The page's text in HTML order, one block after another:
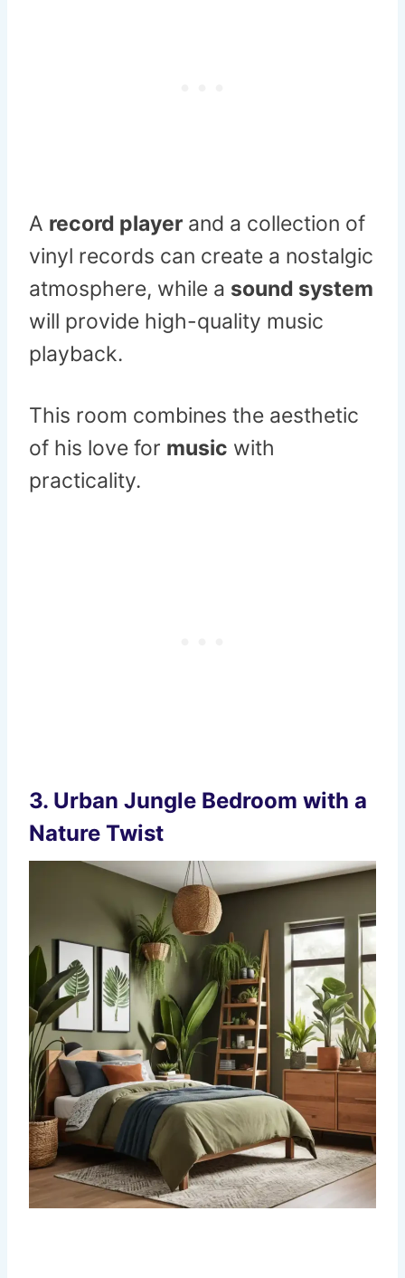
A record player and a collection of
vinyl records can create a nostalgic
atmosphere, while a sound system
will provide high-quality music
playback.
This room combines the aesthetic
of his love for music with
practicality.
3. Urban Jungle Bedroom with a
Nature Twist